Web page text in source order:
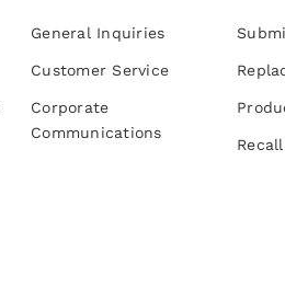
General Inquiries
Customer Service
Corporate
Communications